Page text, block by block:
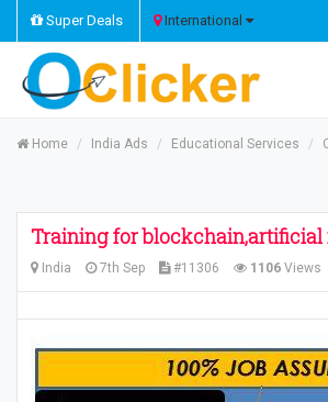
Super Deals International
Home India Ads Educational Services
Training for
India 7th Sep #11306 1106 Views